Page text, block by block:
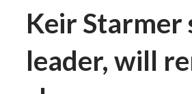
Keir Starmer
leader, will